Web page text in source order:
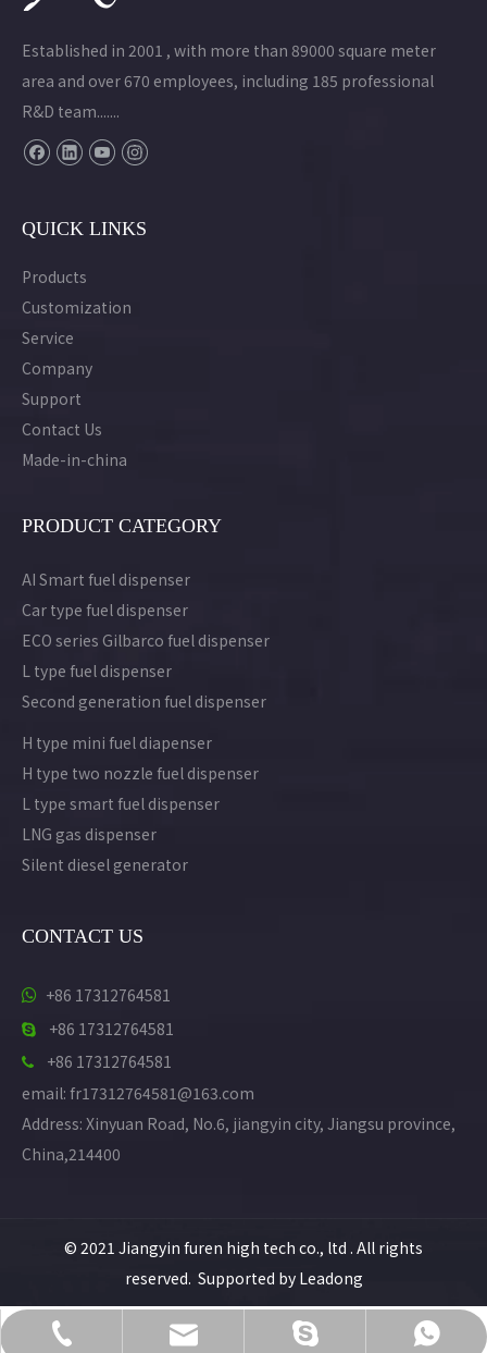
Established in 2001 , with more than 89000 square meter
area and over 670 employees, including 185 professional
R&D team.......
+86 17312764581
KikiG1487@gmail.com
+86 17312764581
+86 17312764581
QUICK LINKS
Products
Customization
Service
Company
Support
Contact Us
Made-in-china
PRODUCT CATEGORY
AI Smart fuel dispenser
Car type fuel dispenser
ECO series Gilbarco fuel dispenser
L type fuel dispenser
Second generation fuel dispenser
H type mini fuel diapenser
H type two nozzle fuel dispenser
L type smart fuel dispenser
LNG gas dispenser
Silent diesel generator
CONTACT US
 +86 17312764581
 +86 17312764581

+86 17312764581
email: fr17312764581@163.com
Address: Xinyuan Road, No.6, jiangyin city, Jiangsu province,
China,214400
© 2021 Jiangyin furen high tech co., ltd . All rights
reserved. Supported by Leadong